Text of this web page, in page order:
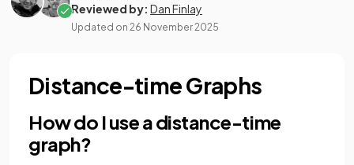
Reviewed by: Dan Finlay
Updated on 26 November 2025
Distance-time Graphs
How do I use a distance-time
graph?